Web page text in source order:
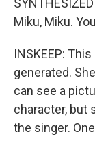
Miku, Miku.
INSKEEP:
generated.
can see a
character, but
the singer.